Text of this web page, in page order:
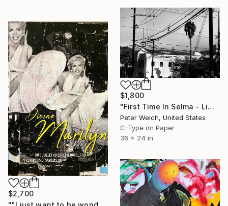
$1,800
"First Time In Selma - Limited Edition of 7" Photograph
Peter Welch, United States
C-Type on Paper
36 x 24 in
$2,700